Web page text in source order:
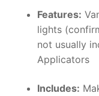
Features:
lights
not usually
Applicators
Includes: